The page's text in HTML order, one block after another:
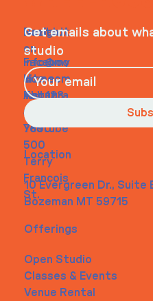
Navigati
on
Home
About
Contact
Social
Faceboo
k
Instagra
m
Youtube
Contact
info@my
site.com
Tel. 123-
456-
7890
500
Terry
Francois
St.
Location
10 Evergreen Dr., Suite
Bozeman MT 59715
Offerings
Open Studio
Classes & Events
Venue Rental
Get emails about
studio